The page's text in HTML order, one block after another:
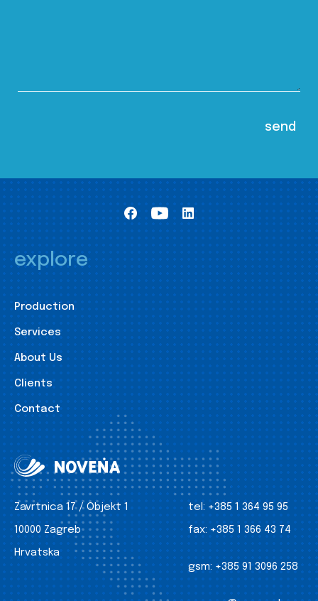
explore
Production
Services
About Us
Clients
Contact
Zavrtnica 17 / Objekt 1
10000 Zagreb
Hrvatska
tel: +385 1 364 95 95
fax: +385 1 366 43 74
gsm: +385 91 3096 258